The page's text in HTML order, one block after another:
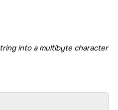
into a multibyte character